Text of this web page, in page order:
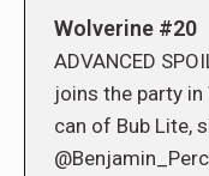
Wolverine #20
ADVANCED
joins the party in
can of Bub Lite,